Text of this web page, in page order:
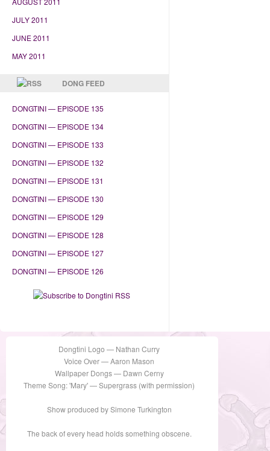
JULY 2011
JUNE 2011
MAY 2011
DONG FEED
DONGTINI — EPISODE 135
DONGTINI — EPISODE 134
DONGTINI — EPISODE 133
DONGTINI — EPISODE 132
DONGTINI — EPISODE 131
DONGTINI — EPISODE 130
DONGTINI — EPISODE 129
DONGTINI — EPISODE 128
DONGTINI — EPISODE 127
DONGTINI — EPISODE 126
Dongtini Logo — Nathan Curry
Voice Over — Aaron Mason
Wallpaper Dongs — Dawn Cerny
Theme Song: 'Mary' — Supergrass (with permission)
Show produced by Simone Turkington
The back of every head holds something obscene.